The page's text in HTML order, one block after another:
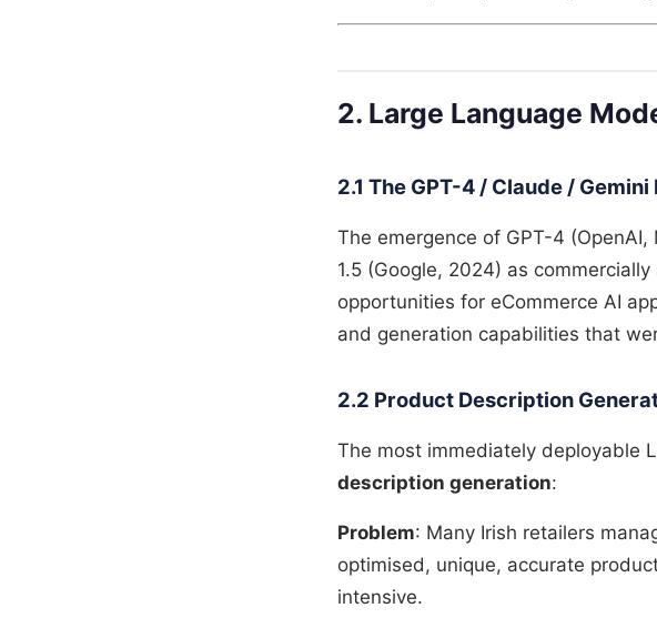
2. Large Language
2.1 The GPT-4 / Claude /
The emergence of GPT-4
1.5 (Google, 2024) as
opportunities for eCommerce AI
and generation capabilities that
2.2 Product Description
The most immediately deployable
description generation:
Problem: Many Irish retailers
optimised, unique, accurate
intensive.